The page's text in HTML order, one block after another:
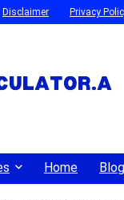
Disclaimer Privacy
Home Blog